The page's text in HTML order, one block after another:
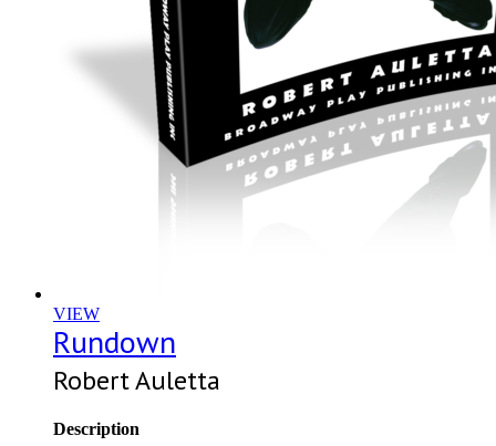
VIEW
Rundown
Robert Auletta
Description